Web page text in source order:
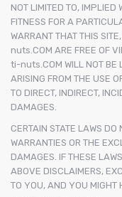
NOT LIMITED TO, IMPLIED
FITNESS FOR A
WARRANT THAT THIS
nuts.COM ARE FREE OF
ti-nuts.COM WILL NOT BE
ARISING FROM THE USE
TO DIRECT, INDIRECT,
DAMAGES.
CERTAIN STATE LAWS DO
WARRANTIES OR THE
DAMAGES. IF THESE
ABOVE DISCLAIMERS,
TO YOU, AND YOU MIGHT